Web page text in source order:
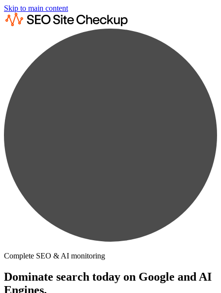
Skip to main content
Complete SEO & AI monitoring
Dominate search today on Google and AI
Engines.